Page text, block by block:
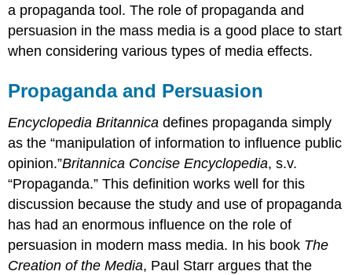
a propaganda tool. The role of propaganda and
persuasion in the mass media is a good place to start
when considering various types of media effects.
Propaganda and Persuasion
Encyclopedia Britannica defines propaganda simply
as the “manipulation of information to influence public
opinion.”Britannica Concise Encyclopedia, s.v.
“Propaganda.” This definition works well for this
discussion because the study and use of propaganda
has had an enormous influence on the role of
persuasion in modern mass media. In his book The
Creation of the Media, Paul Starr argues that the